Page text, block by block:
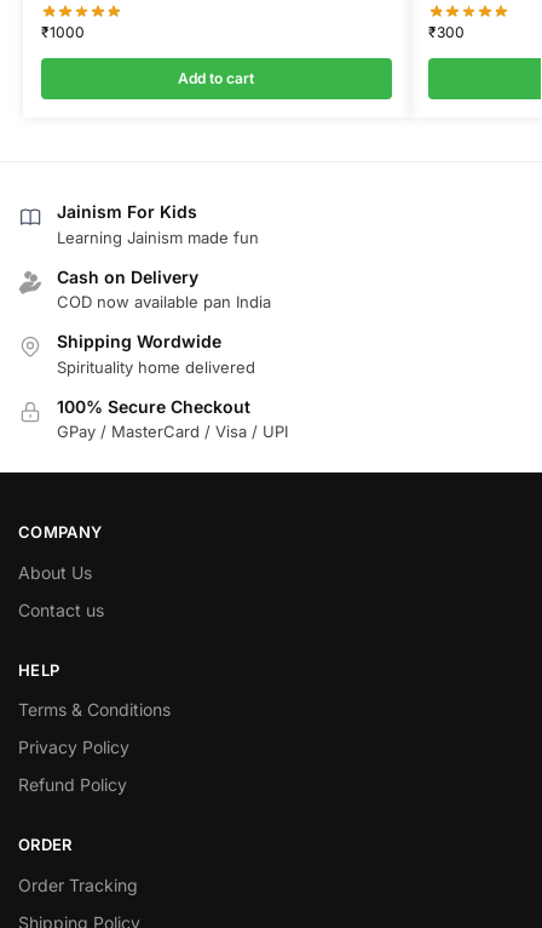
₹1000
Add to cart
₹300
Jainism For Kids
Learning Jainism made fun
Cash on Delivery
COD now available pan India
Shipping Wordwide
Spirituality home delivered
100% Secure Checkout
GPay / MasterCard / Visa / UPI
COMPANY
About Us
Contact us
HELP
Terms & Conditions
Privacy Policy
Refund Policy
ORDER
Order Tracking
Shipping Policy